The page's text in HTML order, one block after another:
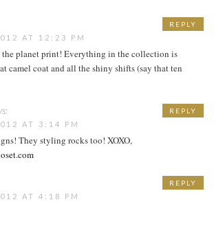
AT 12:23 PM
the planet print! Everything in the collection is
camel coat and all the shiny shifts (say that ten
REPLY
AT 3:14 PM
They styling rocks too! XOXO,
REPLY
AT 4:18 PM
REPLY